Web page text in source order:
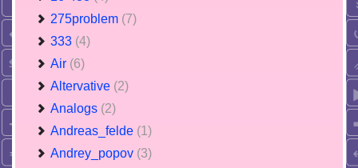
275problem (7)
333 (4)
Air (6)
Altervative (2)
Analogs (2)
Andreas_felde (1)
Andrey_popov (3)